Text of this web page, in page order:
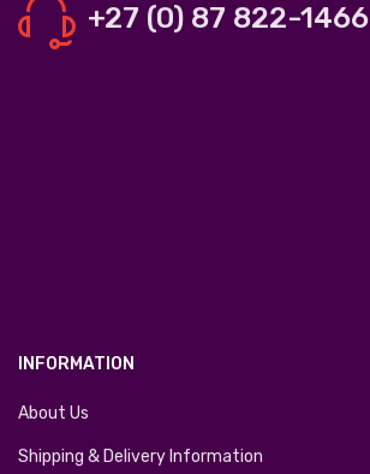
+27 (0) 87 822-1466
INFORMATION
About Us
Shipping & Delivery Information